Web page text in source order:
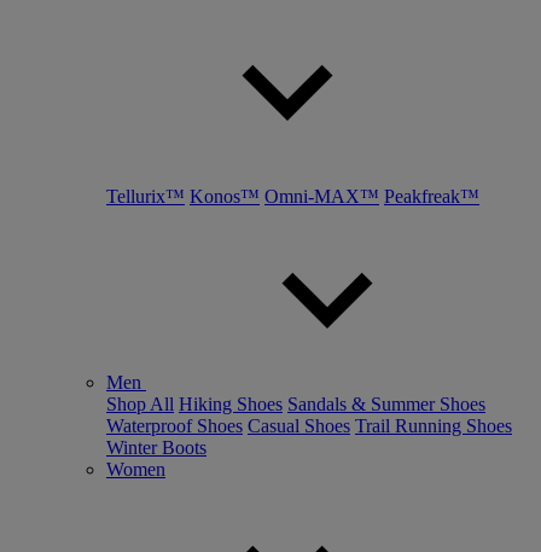
Tellurix™ Konos™ Omni-MAX™ Peakfreak™
Men
Shop All Hiking Shoes Sandals & Summer Shoes
Waterproof Shoes Casual Shoes Trail Running Shoes
Winter Boots
Women